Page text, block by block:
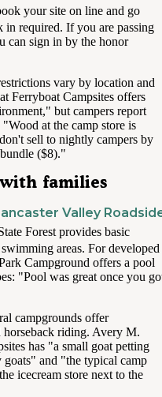
your site on line and go
required. If you are passing
can sign in by the honor
vary by location and
Ferryboat Campsites offers
but campers report
at the camp store is
sell to nightly campers by
($8)."
families
Valley
Forest provides basic
areas. For developed
Campground offers a pool
"Pool was great once you
campgrounds offer
horseback riding. Avery M.
has "a small goat petting
and "the typical camp
icecream store next to the